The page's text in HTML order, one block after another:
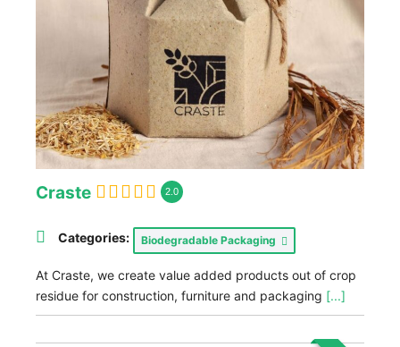
Craste 2.0
Categories: Biodegradable Packaging
At Craste, we create value added products out of crop
residue for construction, furniture and packaging [...]